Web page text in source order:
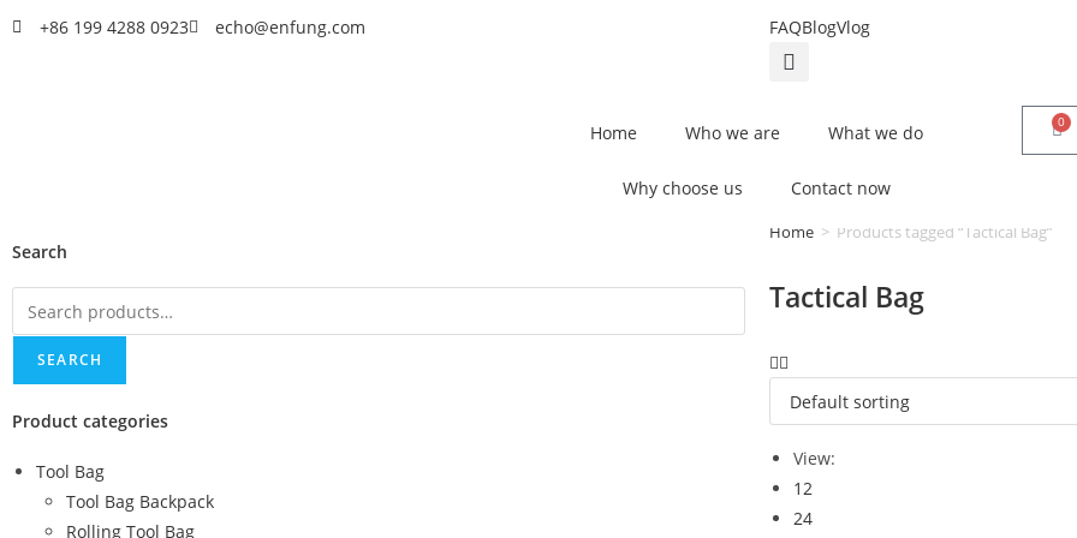
+86 199 4288 0923 echo@enfung.com FAQBlogVlog
Home Who we are What we do
Why choose us Contact now
0
Search
SEARCH
Product categories
Tool Bag
Tool Bag Backpack
Rolling Tool Bag
Home > Products tagged “Tactical Bag”
Tactical Bag
View:
12
24